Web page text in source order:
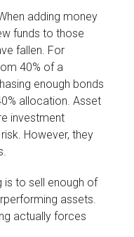
adding money
funds to those
fallen. For
40% of a
enough bonds
allocation. Asset
investment
However, they
is to sell enough of
assets.
actually forces